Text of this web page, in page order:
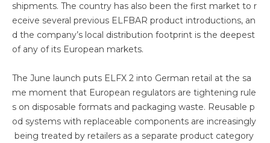
shipments. The country has also been the first market to r
eceive several previous ELFBAR product introductions, an
d the company’s local distribution footprint is the deepest
of any of its European markets.
The June launch puts ELFX 2 into German retail at the sa
me moment that European regulators are tightening rule
s on disposable formats and packaging waste. Reusable p
od systems with replaceable components are increasingly
being treated by retailers as a separate product category